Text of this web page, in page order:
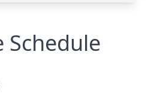
Schedule